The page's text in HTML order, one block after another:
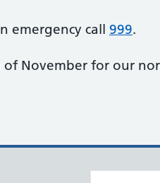
emergency call 999.
of November for our